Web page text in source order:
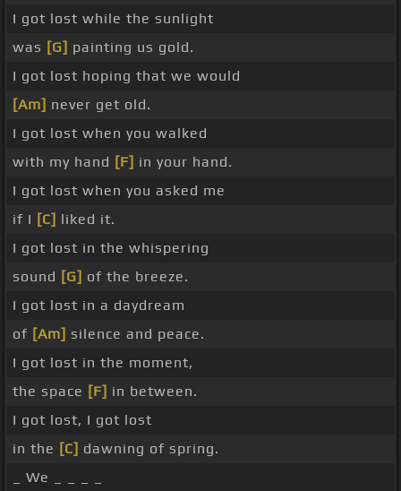
I got lost while the sunlight
was [G] painting us gold.
I got lost hoping that we would
[Am] never get old.
I got lost when you walked
with my hand [F] in your hand.
I got lost when you asked me
if I [C] liked it.
I got lost in the whispering
sound [G] of the breeze.
I got lost in a daydream
of [Am] silence and peace.
I got lost in the moment,
the space [F] in between.
I got lost, I got lost
in the [C] dawning of spring.
_ We _ _ _ _